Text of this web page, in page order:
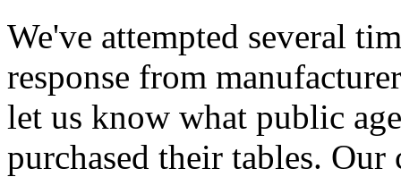
We've attempted several
response from
let us know what public
purchased their tables.